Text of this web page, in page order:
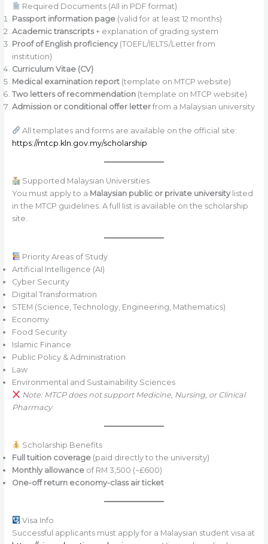
Required Documents (All in PDF format)
Passport information page(valid for at least 12 months)
Academic transcripts+ explanation of grading system
Proof of English proficiency(TOEFL/IELTS/Letter from
institution)
Curriculum Vitae (CV)
Medical examination report(template on MTCP website)
Two letters of recommendation(template on MTCP website)
Admission or conditional offer letterfrom a Malaysian university
All templates and forms are available on the official site:
https://mtcp.kln.gov.my/scholarship
Supported Malaysian Universities
You must apply to a Malaysian public or private universitylisted
in the MTCP guidelines. A full list is available on the scholarship
site.
Priority Areas of Study
Artificial Intelligence (AI)
Cyber Security
Digital Transformation
STEM (Science, Technology, Engineering, Mathematics)
Economy
Food Security
Islamic Finance
Public Policy & Administration
Law
Environmental and Sustainability Sciences
Note: MTCP does not support Medicine, Nursing, or Clinical
Pharmacy
Scholarship Benefits
Full tuition coverage(paid directly to the university)
Monthly allowanceof RM 3,500 (~£600)
One-off return economy-class air ticket
Visa Info
Successful applicants must apply for a Malaysian student visa at